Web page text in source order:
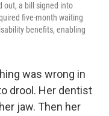
out, a bill signed into
five-month waiting
benefits, enabling
was wrong in
drool. Her dentist
jaw. Then her